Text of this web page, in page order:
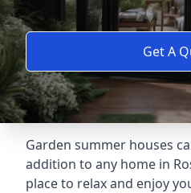
Get A
Garden summer houses
addition to any home in
place to relax and enjoy